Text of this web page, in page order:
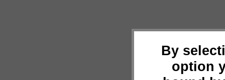
By
option